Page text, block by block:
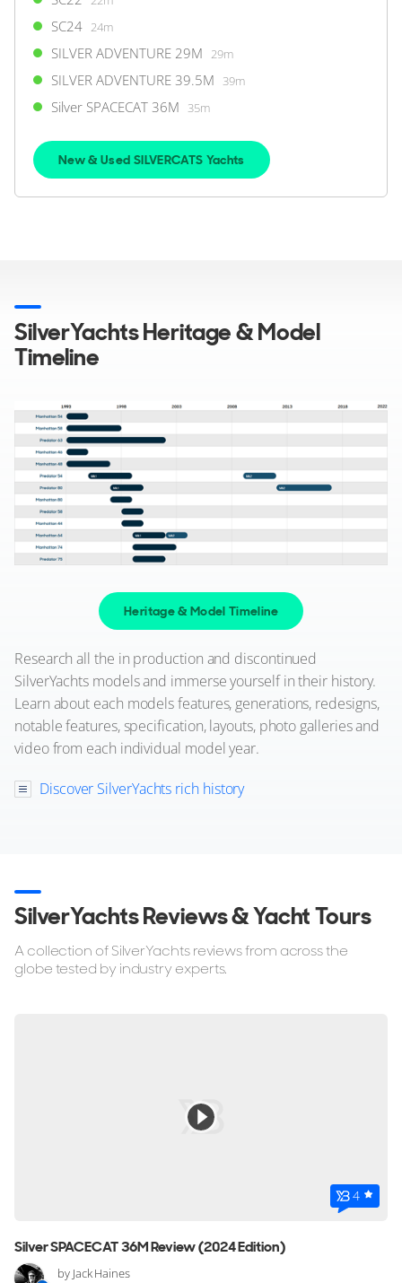
SC24 24m
SILVER ADVENTURE 29M 29m
SILVER ADVENTURE 39.5M 39m
Silver SPACECAT 36M 35m
New & Used SILVERCATS Yachts
SilverYachts Heritage & Model
Timeline
Heritage & Model Timeline
Research all the in production and discontinued
SilverYachts models and immerse yourself in their history.
Learn about each models features, generations, redesigns,
notable features, specification, layouts, photo galleries and
video from each individual model year.
Discover SilverYachts rich history
SilverYachts Reviews & Yacht Tours
A collection of SilverYachts reviews from across the
globe tested by industry experts.
4
Silver SPACECAT 36M Review (2024 Edition)
by Jack Haines